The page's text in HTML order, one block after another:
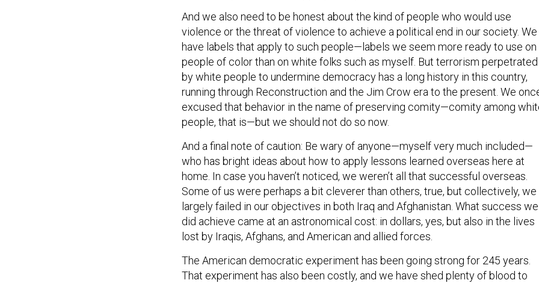
And we also need to be honest about the kind of people who would use
violence or the threat of violence to achieve a political end in our society. We
have labels that apply to such people—labels we seem more ready to use on
people of color than on white folks such as myself. But terrorism perpetrated
by white people to undermine democracy has a long history in this country,
running through Reconstruction and the Jim Crow era to the present. We
excused that behavior in the name of preserving comity—comity among
people, that is—but we should not do so now.
And a final note of caution: Be wary of anyone—myself very much included—
who has bright ideas about how to apply lessons learned overseas here at
home. In case you haven’t noticed, we weren’t all that successful overseas.
Some of us were perhaps a bit cleverer than others, true, but collectively, we
largely failed in our objectives in both Iraq and Afghanistan. What success we
did achieve came at an astronomical cost: in dollars, yes, but also in the lives
lost by Iraqis, Afghans, and American and allied forces.
The American democratic experiment has been going strong for 245 years.
That experiment has also been costly, and we have shed plenty of blood to